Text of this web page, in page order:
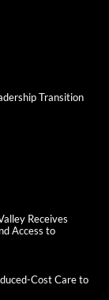
Transition
Receives
Access to
Cost Care to